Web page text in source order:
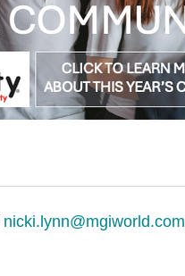
nicki.lynn@mgiworld.com